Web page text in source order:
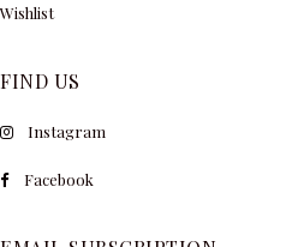
Wishlist
FIND US
Instagram
Facebook